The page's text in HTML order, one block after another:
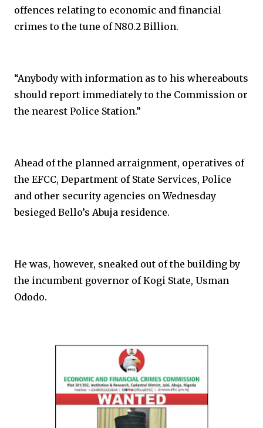
offences relating to economic and financial
crimes to the tune of N80.2 Billion.
“Anybody with information as to his whereabouts
should report immediately to the Commission or
the nearest Police Station.”
Ahead of the planned arraignment, operatives of
the EFCC, Department of State Services, Police
and other security agencies on Wednesday
besieged Bello’s Abuja residence.
He was, however, sneaked out of the building by
the incumbent governor of Kogi State, Usman
Ododo.